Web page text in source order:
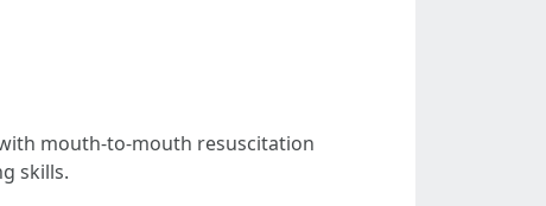
mouth-to-mouth resuscitation
skills.